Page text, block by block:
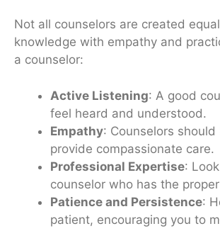
Not all counselors are created
knowledge with empathy and
a counselor:
Active Listening: A good
feel heard and understood.
Empathy: Counselors
provide compassionate care.
Professional Expertise:
counselor who has the
Patience and Persistence:
patient, encouraging you to